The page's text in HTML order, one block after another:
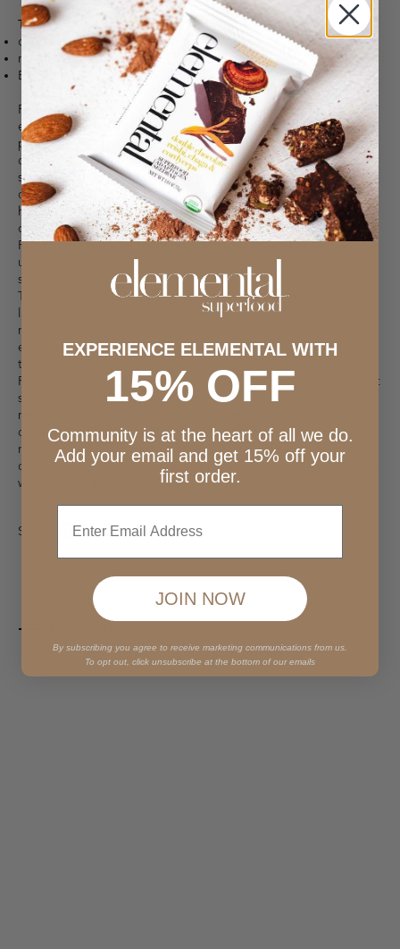
Toppings
coconut yogurt
nut butter
Elemental Superfood Dark Chocolate + Peanut Butter Crumble
Preheat oven to 375. If you have a food processor, pulse the
entire box of graham crackers into fairly fine crumbs, otherwise,
place them in a large ziplock bag and smash with a rolling pin,
or the back of a heavy glass. Add to a bowl with the brown
sugar and mix with a fork. Add the melted coconut oil and
combine well. You may even want to get in there with your
hands to fully incorporate. Add another tablespoon of coconut
oil if it seems to dry or does not hold together when pressed.
Press firmly into a tart pan, getting the sides and bottom as
uniform as possible. Bake for about 7 minutes, watching closely
so that it does not burn. Let cool.
To open the coconut, turn your coconut on its site and use your
largest, heaviest knife to shave away the husk of the coconut to
reveal the shell. Using the back end of your knife, give the
exposed shell a good whack (*mind your fingers), and then pry
the shell off with the back of your knife to fully remove the top.
Reserve the coconut water for another time. Use a spoon or fruit
scooper to scrape out the meat and add to a blender with the
remainder of the filling ingredients. Blend until smooth and
creamy. Add more maple syrup if it is not sweet enough, or
more CocoYo if it is too rich for your taste. Pour mixture into the
cooled graham cracker crust and refrigerate for 2-4 hours. Serve
with all your favorite toppings.
SHARE
Read more
EXPERIENCE ELEMENTAL WITH
15% OFF
Community is at the heart of all we do.
Add your email and get 15% off your
first order.
JOIN NOW
By subscribing you agree to receive marketing communications from us.
To opt out, click unsubscribe at the bottom of our emails